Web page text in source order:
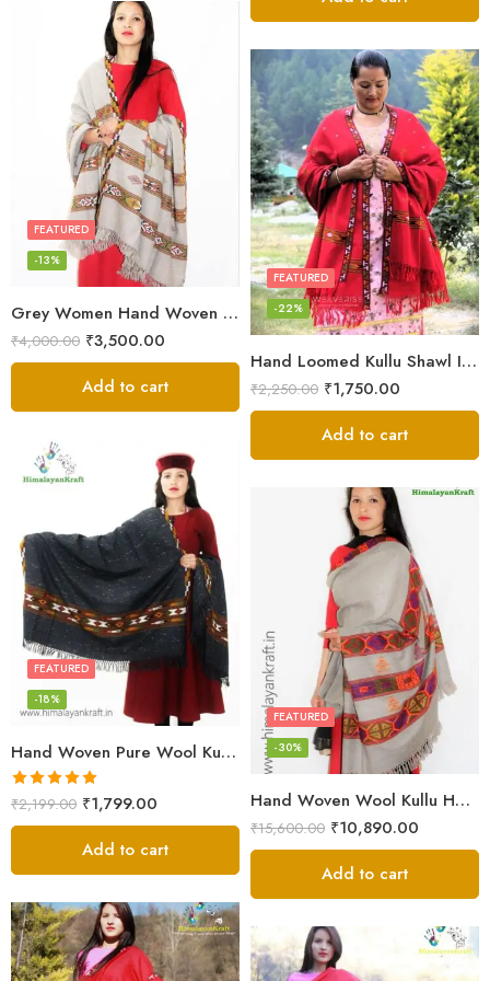
Grey Women Hand Woven Kullu Shawl
FEATURED
-13%
₹4,000.00 ₹3,500.00
Add to cart
Hand Loomed Kullu Shawl Intricate Patterns – Woolen Elegance
FEATURED
-22%
₹2,250.00 ₹1,750.00
Add to cart
Hand Woven Pure Wool Kullu Handloom Shawl
FEATURED
-18%
Rated5.00
out of 5
₹2,199.00 ₹1,799.00
Add to cart
Hand Woven Wool Kullu Handloom Kinnauri Design Shawl
FEATURED
-30%
₹15,600.00 ₹10,890.00
Add to cart